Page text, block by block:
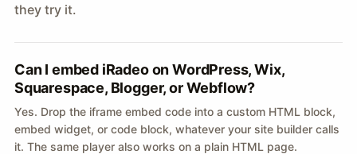
they try it.
Can I embed iRadeo on WordPress, Wix,
Squarespace, Blogger, or Webflow?
Yes. Drop the iframe embed code into a custom HTML block,
embed widget, or code block, whatever your site builder calls
it. The same player also works on a plain HTML page.